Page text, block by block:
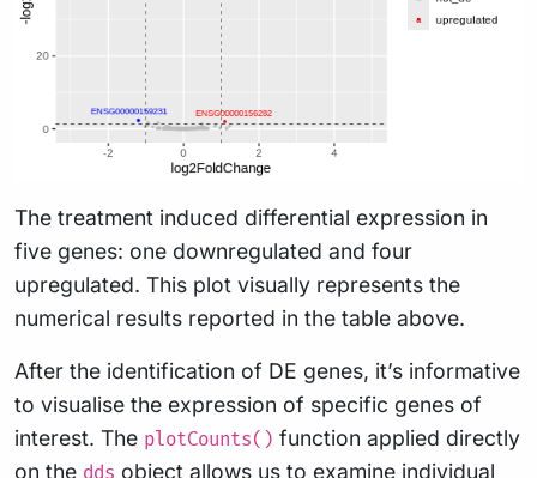
The treatment induced differential expression in
five genes: one downregulated and four
upregulated. This plot visually represents the
numerical results reported in the table above.
After the identification of DE genes, it’s informative
to visualise the expression of specific genes of
interest. The plotCounts() function applied directly
on the
object allows us to examine individual